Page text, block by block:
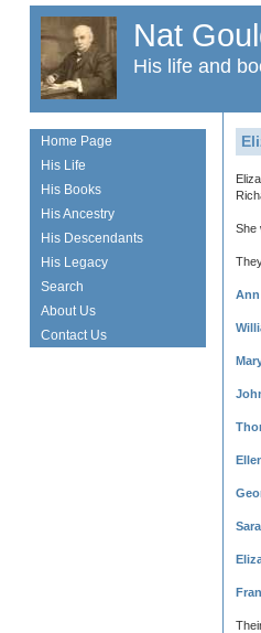
Nat
His life and
She
Ann
Home Page
His Life
His Books
His Ancestry
His Descendants
His Legacy
Search
About Us
Contact Us